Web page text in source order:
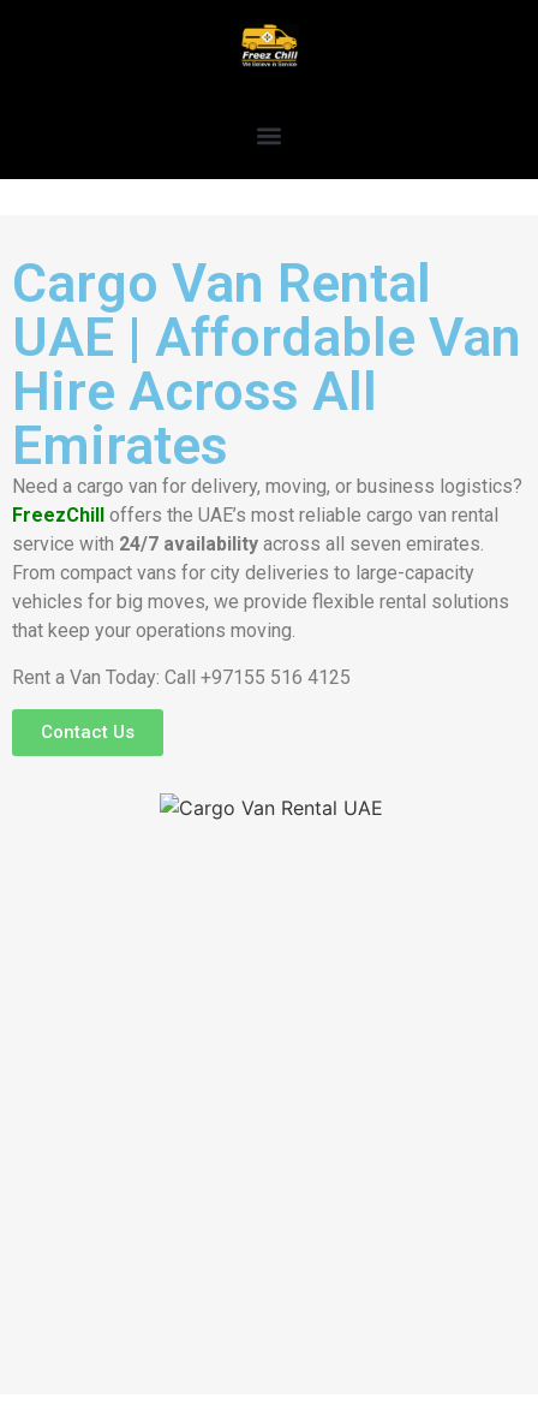
Cargo Van Rental
UAE | Affordable Van
Hire Across All
Emirates
Need a cargo van for delivery, moving, or business logistics?
FreezChill
offers the UAE’s most reliable cargo van rental
service with 24/7 availability across all seven emirates.
From compact vans for city deliveries to large-capacity
vehicles for big moves, we provide flexible rental solutions
that keep your operations moving.
Rent a Van Today: Call +97155 516 4125
Contact Us